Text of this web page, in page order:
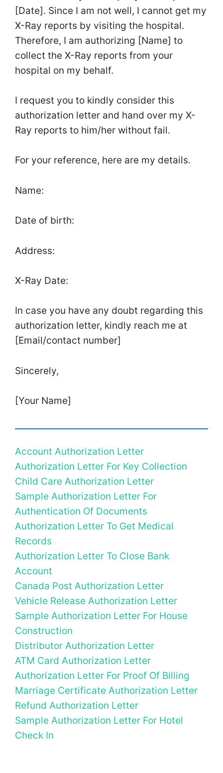
[Date]. Since I am not well, I cannot get my
X-Ray reports by visiting the hospital.
Therefore, I am authorizing [Name] to
collect the X-Ray reports from your
hospital on my behalf.
I request you to kindly consider this
authorization letter and hand over my X-
Ray reports to him/her without fail.
For your reference, here are my details.
Name:
Date of birth:
Address:
X-Ray Date:
In case you have any doubt regarding this
authorization letter, kindly reach me at
[Email/contact number]
Sincerely,
[Your Name]
Account Authorization Letter
Authorization Letter For Key Collection
Child Care Authorization Letter
Sample Authorization Letter For
Authentication Of Documents
Authorization Letter To Get Medical
Records
Authorization Letter To Close Bank
Account
Canada Post Authorization Letter
Vehicle Release Authorization Letter
Sample Authorization Letter For House
Construction
Distributor Authorization Letter
ATM Card Authorization Letter
Authorization Letter For Proof Of Billing
Marriage Certificate Authorization Letter
Refund Authorization Letter
Sample Authorization Letter For Hotel
Check In